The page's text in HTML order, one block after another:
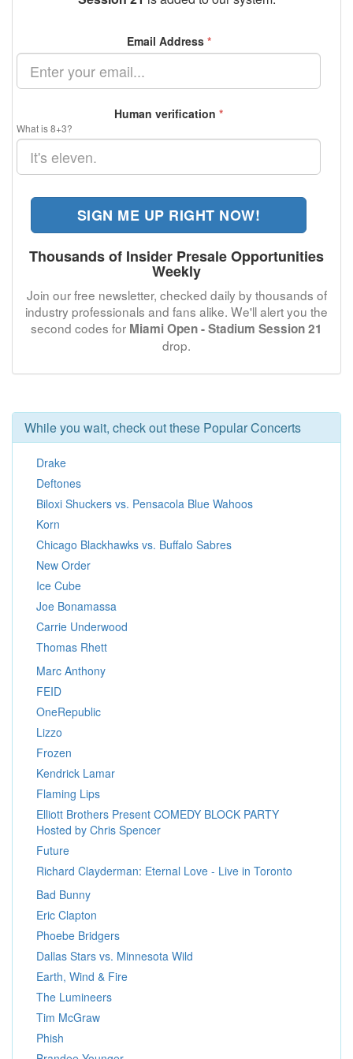
Email Address *
Human verification *
What is 8+3?
SIGN ME UP RIGHT NOW!
Thousands of Insider Presale Opportunities
Weekly
Join our free newsletter, checked daily by thousands of
industry professionals and fans alike. We'll alert you the
second codes for Miami Open - Stadium Session 21
drop.
While you wait, check out these Popular Concerts
Drake
Deftones
Biloxi Shuckers vs. Pensacola Blue Wahoos
Korn
Chicago Blackhawks vs. Buffalo Sabres
New Order
Ice Cube
Joe Bonamassa
Carrie Underwood
Thomas Rhett
Marc Anthony
FEID
OneRepublic
Lizzo
Frozen
Kendrick Lamar
Flaming Lips
Elliott Brothers Present COMEDY BLOCK PARTY
Hosted by Chris Spencer
Future
Richard Clayderman: Eternal Love - Live in Toronto
Bad Bunny
Eric Clapton
Phoebe Bridgers
Dallas Stars vs. Minnesota Wild
Earth, Wind & Fire
The Lumineers
Tim McGraw
Phish